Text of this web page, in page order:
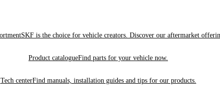
SKF is the choice for vehicle creators. Discover our aftermarket
Product catalogueFind parts for your vehicle now.
Tech centerFind manuals, installation guides and tips for our products.